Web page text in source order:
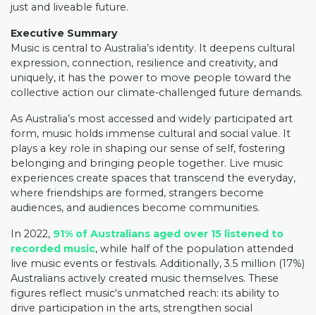
just and liveable future.
Executive Summary
Music is central to Australia’s identity. It deepens cultural
expression, connection, resilience and creativity, and
uniquely, it has the power to move people toward the
collective action our climate-challenged future demands.
As Australia’s most accessed and widely participated art
form, music holds immense cultural and social value. It
plays a key role in shaping our sense of self, fostering
belonging and bringing people together. Live music
experiences create spaces that transcend the everyday,
where friendships are formed, strangers become
audiences, and audiences become communities.
In 2022, 91% of Australians aged over 15 listened to
recorded music, while half of the population attended
live music events or festivals. Additionally, 3.5 million (17%)
Australians actively created music themselves. These
figures reflect music's unmatched reach: its ability to
drive participation in the arts, strengthen social